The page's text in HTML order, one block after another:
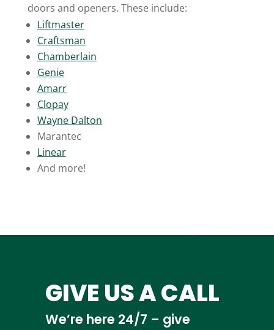
doors and openers. These include:
Liftmaster
Craftsman
Chamberlain
Genie
Amarr
Clopay
Wayne Dalton
Marantec
Linear
And more!
GIVE US A CALL
We’re here 24/7 – give